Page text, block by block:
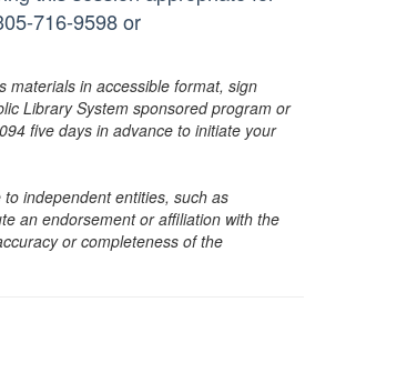
716-9598 or
materials in accessible format, sign
Library System sponsored program or
five days in advance to initiate your
independent entities, such as
an endorsement or affiliation with the
or completeness of the